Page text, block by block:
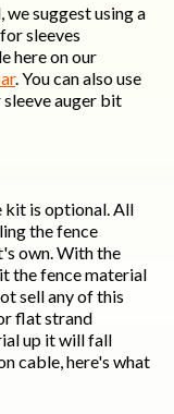
suggest using a
sleeves
here on our
. You can also use
auger bit
kit is optional. All
the fence
own. With the
the fence material
sell any of this
flat strand
up it will fall
cable, here's what